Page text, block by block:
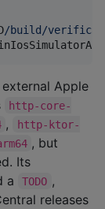
/build/
Apple
http-core-
,
http-ktor-
, but
Its
a TODO ,
releases